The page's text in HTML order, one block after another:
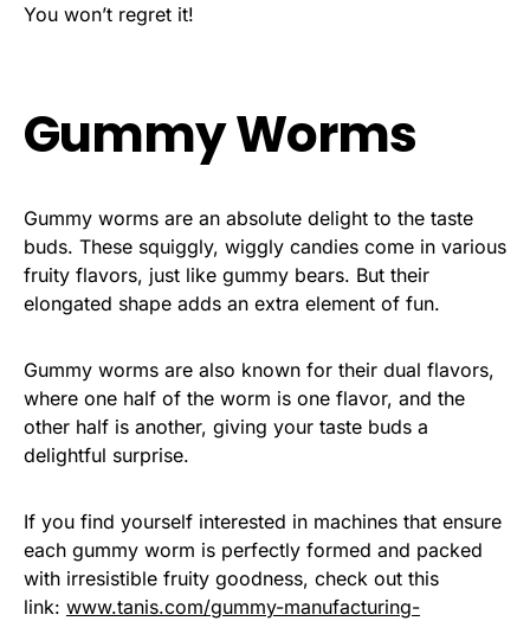
You won’t regret it!
Gummy Worms
Gummy worms are an absolute delight to the taste
buds. These squiggly, wiggly candies come in various
fruity flavors, just like gummy bears. But their
elongated shape adds an extra element of fun.
Gummy worms are also known for their dual flavors,
where one half of the worm is one flavor, and the
other half is another, giving your taste buds a
delightful surprise.
If you find yourself interested in machines that ensure
each gummy worm is perfectly formed and packed
with irresistible fruity goodness, check out this
link: www.tanis.com/gummy-manufacturing-